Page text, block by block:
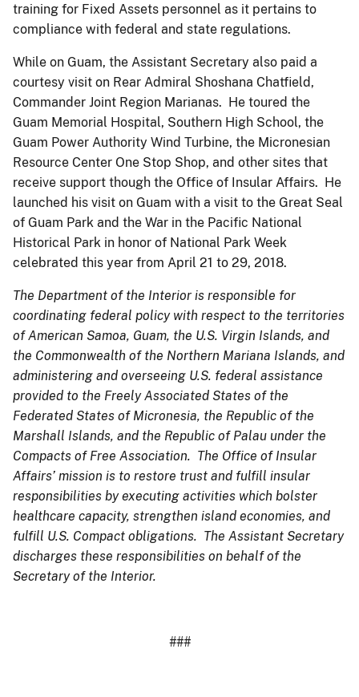
training for Fixed Assets personnel as it pertains to
compliance with federal and state regulations.
While on Guam, the Assistant Secretary also paid a
courtesy visit on Rear Admiral Shoshana Chatfield,
Commander Joint Region Marianas. He toured the
Guam Memorial Hospital, Southern High School, the
Guam Power Authority Wind Turbine, the Micronesian
Resource Center One Stop Shop, and other sites that
receive support though the Office of Insular Affairs. He
launched his visit on Guam with a visit to the Great Seal
of Guam Park and the War in the Pacific National
Historical Park in honor of National Park Week
celebrated this year from April 21 to 29, 2018.
The Department of the Interior is responsible for
coordinating federal policy with respect to the territories
of American Samoa, Guam, the U.S. Virgin Islands, and
the Commonwealth of the Northern Mariana Islands, and
administering and overseeing U.S. federal assistance
provided to the Freely Associated States of the
Federated States of Micronesia, the Republic of the
Marshall Islands, and the Republic of Palau under the
Compacts of Free Association. The Office of Insular
Affairs’ mission is to restore trust and fulfill insular
responsibilities by executing activities which bolster
healthcare capacity, strengthen island economies, and
fulfill U.S. Compact obligations. The Assistant Secretary
discharges these responsibilities on behalf of the
Secretary of the Interior.
###